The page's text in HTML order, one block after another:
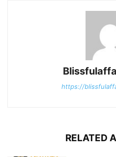
https://
RELATED